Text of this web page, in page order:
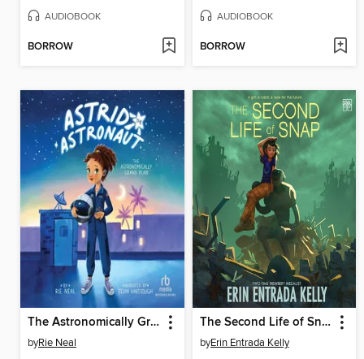
AUDIOBOOK
BORROW
AUDIOBOOK
BORROW
The Astronomically Grand Plan
byRie Neal
The Second Life of Snap
byErin Entrada Kelly